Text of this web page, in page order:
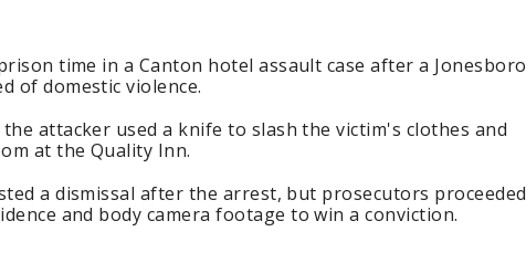
time in a Canton hotel assault case after a Jonesboro
of domestic violence.
the attacker used a knife to slash the victim's clothes and
at the Quality Inn.
a dismissal after the arrest, but prosecutors proceeded
and body camera footage to win a conviction.